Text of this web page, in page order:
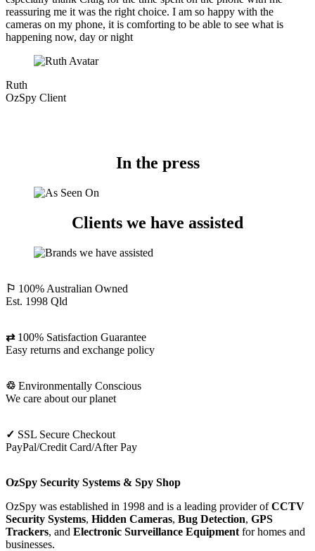
reassuring me it was the right choice. I am so happy with the
cameras on my phone, it is comforting to be able to see what is
happening now, day or night
Ruth
OzSpy Client
In the press
Clients we have assisted
⚐ 100% Australian Owned
Est. 1998 Qld
⇄100% Satisfaction Guarantee
Easy returns and exchange policy
♲ Environmentally Conscious
We care about our planet
✓ SSL Secure Checkout
PayPal/Credit Card/After Pay
OzSpy Security Systems & Spy Shop
OzSpy was established in 1998 and is a leading provider ofCCTV
Security Systems, Hidden Cameras, Bug Detection, GPS
Trackers, and Electronic Surveillance Equipment for homes and
businesses.